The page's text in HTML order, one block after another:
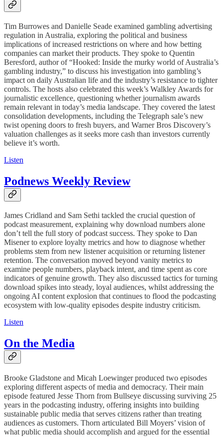
Tim Burrowes and Danielle Seade examined gambling advertising
regulation in Australia, exploring the political and business
implications of increased restrictions on where and how betting
companies can market their products. They spoke to Quentin
Beresford, author of “Hooked: Inside the murky world of Australia’s
gambling industry,” to discuss his investigation into gambling’s
impact on daily Australian life and the industry’s resistance to tighter
controls. The hosts also celebrated this week’s Walkley Awards for
journalistic excellence, questioning whether journalism awards
remain relevant in today’s media landscape. They covered the latest
consolidation developments, including the Telegraph sale’s new
twist opening doors to fresh buyers, and Warner Bros Discovery’s
valuation challenges as it seeks more cash than investors currently
believe it’s worth.
Listen
Podnews Weekly Review
James Cridland and Sam Sethi tackled the crucial question of
podcast measurement, explaining why download numbers alone
don’t tell the full story of podcast success. They spoke to Dan
Misener to explore loyalty metrics and how to diagnose whether
problems stem from new listener acquisition or returning listener
retention. The conversation moved beyond vanity metrics to
examine people numbers, playback intent, and time spent as core
indicators of genuine growth. They also discussed tactics for turning
download spikes into steady, loyal audiences, whilst addressing the
ongoing AI content explosion that continues to flood the podcasting
ecosystem with low-quality episodes despite industry criticism.
Listen
On the Media
Brooke Gladstone and Micah Loewinger produced two episodes
exploring different aspects of media and democracy. Their main
episode featured Jesse Thorn from Bullseye discussing surviving 25
years in the podcasting industry, offering insights into building
sustainable public media that serves citizens rather than treating
audiences as customers. Thorn articulated Bill Moyers’ vision of
what public media should accomplish and argued for the essential